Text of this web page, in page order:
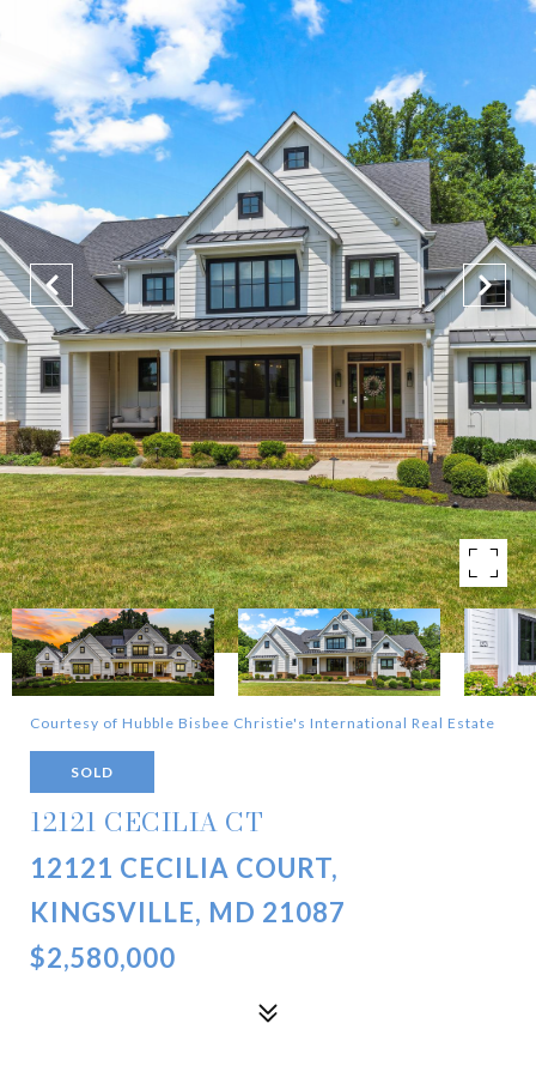
Courtesy of Hubble Bisbee Christie's International Real Estate
SOLD
12121 CECILIA CT
12121 CECILIA COURT,
KINGSVILLE, MD 21087
$2,580,000